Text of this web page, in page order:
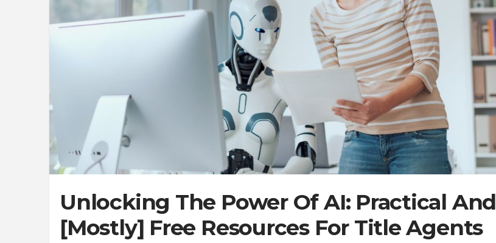
Unlocking The Power Of AI: Practical And
[Mostly] Free Resources For Title Agents